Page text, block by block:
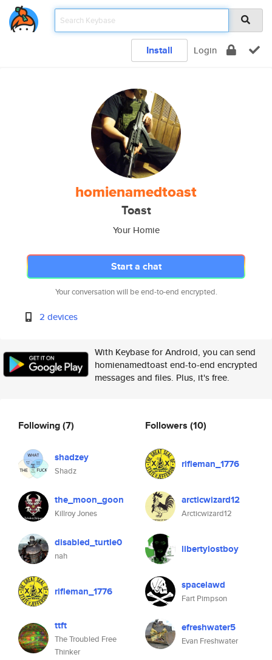
Install Login
homienamedtoast
Toast
Your Homie
Start a chat
Your conversation will be end-to-end encrypted.
2 devices
With Keybase for Android, you can send
homienamedtoast end-to-end encrypted
messages and files. Plus, it's free.
Following(7)
shadzey
Shadz
the_moon_goon
Killroy Jones
disabled_turtle0
nah
rifleman_1776
ttft
The Troubled Free
Thinker
Followers (10)
rifleman_1776
arcticwizard12
Arcticwizard12
libertylostboy
spacelawd
Fart Pimpson
efreshwater5
Evan Freshwater